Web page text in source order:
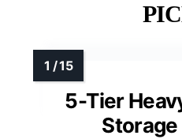
5-Tier